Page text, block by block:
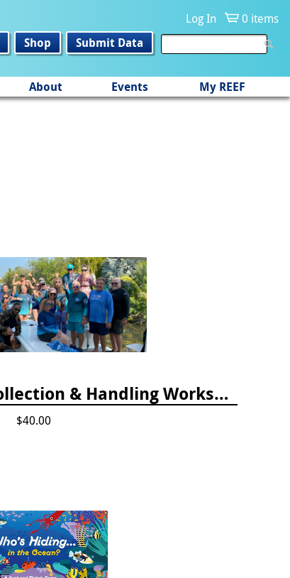
Log In
0 items
Shop Submit Data
About Events My REEF
April 2025 Lionfish Collection & Handling Workshop
$40.00